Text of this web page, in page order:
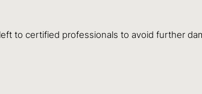
to certified professionals to avoid further